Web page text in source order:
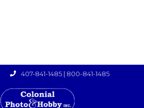
 407-841-1485 | 800-841-1485
›